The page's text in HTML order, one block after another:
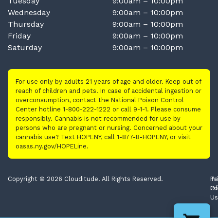
Wednesday
9:00am – 10:00pm
Thursday
9:00am – 10:00pm
Friday
9:00am – 10:00pm
Saturday
9:00am – 10:00pm
For use only by adults 21 years of age and older. Keep out of
reach of children and pets. In case of accidental ingestion or
overconsumption, contact the National Poison Control
Center hotline 1-800-222-1222 or call 9-1-1. Please consume
responsibly. Cannabis is not recommended for use by
persons who are pregnant or nursing. Concerned about your
cannabis use? Text HOPENY, call 1-877-8-HOPENY, or visit
oasas.ny.gov/HOPELine.
Copyright © 2026 Clouditude. All Rights Reserved.
Of